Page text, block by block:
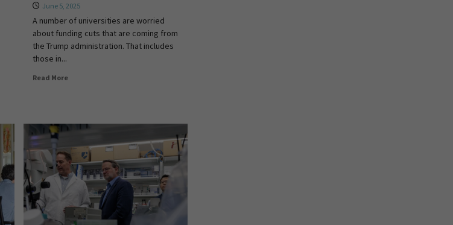
June 5, 2025
A number of universities are worried
about funding cuts that are coming from
the Trump administration. That includes
those in...
Read More